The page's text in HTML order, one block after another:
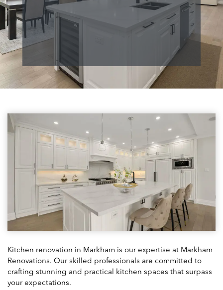
Kitchen renovation in Markham is our expertise at Markham
Renovations. Our skilled professionals are committed to
crafting stunning and practical kitchen spaces that surpass
your expectations.